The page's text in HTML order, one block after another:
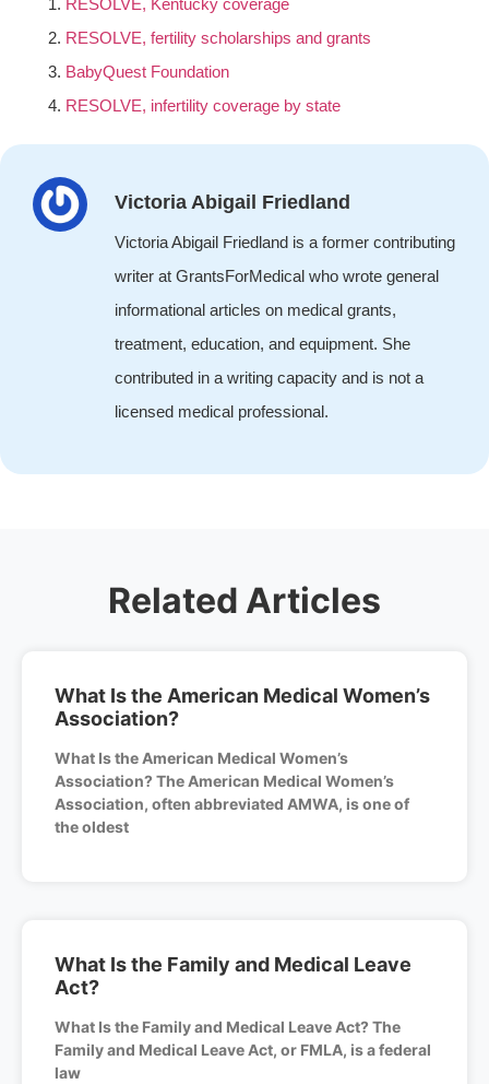
RESOLVE, Kentucky coverage
RESOLVE, fertility scholarships and grants
BabyQuest Foundation
RESOLVE, infertility coverage by state
Victoria Abigail Friedland
Victoria Abigail Friedland is a former contributing
writer at GrantsForMedical who wrote general
informational articles on medical grants,
treatment, education, and equipment. She
contributed in a writing capacity and is not a
licensed medical professional.
Related Articles
What Is the American Medical Women’s
Association?
What Is the American Medical Women’s
Association? The American Medical Women’s
Association, often abbreviated AMWA, is one of
the oldest
What Is the Family and Medical Leave
Act?
What Is the Family and Medical Leave Act? The
Family and Medical Leave Act, or FMLA, is a federal
law